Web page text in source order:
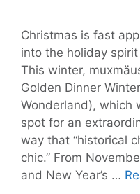
Christmas is fast
into the holiday
This winter,
Golden Dinner
Wonderland), which
spot for an
way that “historical
chic.” From
and New Year’s …